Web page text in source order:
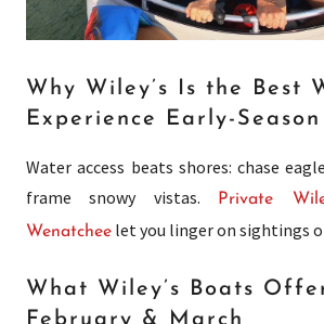
Why Wiley’s Is the Best
Experience Early-
Water access beats shores: chase
frame snowy vistas.
Private
Wenatchee let you linger on sightings
What Wiley’s Boats
February & March